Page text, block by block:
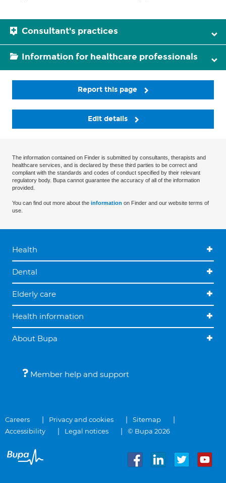
Consultant's practices
Information for healthcare professionals
Report this page
Edit details
The information contained on Finder is submitted by consultants, therapists and
healthcare services, and is declared by these third parties to be correct and
compliant with the standards and codes of conduct specified by their relevant
regulatory body. Bupa cannot guarantee the accuracy of all of the information
provided.
You can find out more about the information on Finder and our website terms of
use.
Health
Dental
Elderly care
Health information
About Bupa
Member help and support
Careers Privacy and cookies
Sitemap
Accessibility
Legal notices © Bupa 2026